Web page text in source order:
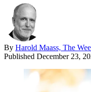
By Harold Maass, The
Published December 23,